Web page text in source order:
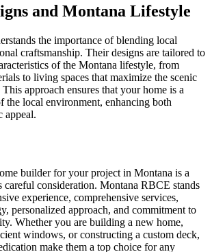
and Montana Lifestyle
the importance of blending local
craftsmanship. Their designs are tailored to
of the Montana lifestyle, from
to living spaces that maximize the scenic
approach ensures that your home is a
the local environment, enhancing both
appeal.
builder for your project in Montana is a
careful consideration. Montana RBCE stands
experience, comprehensive services,
personalized approach, and commitment to
Whether you are building a new home,
windows, or constructing a custom deck,
make them a top choice for any